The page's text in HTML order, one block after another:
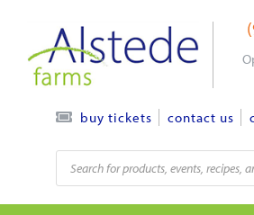
content
buy tickets contact us
Products
search